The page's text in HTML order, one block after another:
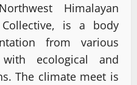
Himalayan
Collective, is a body
from various
ecological and
The climate meet is